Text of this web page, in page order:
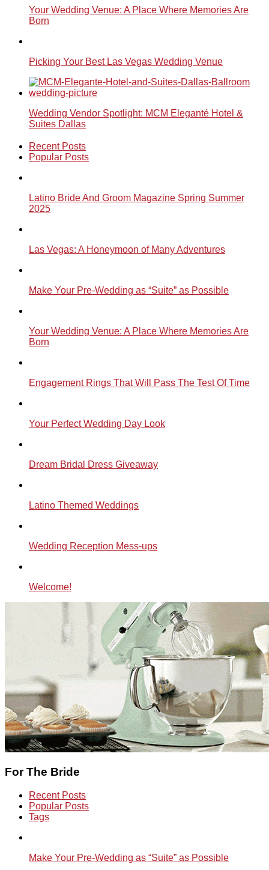
Your Wedding Venue: A Place Where Memories Are
Born
Picking Your Best Las Vegas Wedding Venue
Wedding Vendor Spotlight: MCM Eleganté Hotel &
Suites Dallas
Recent Posts
Popular Posts
Latino Bride And Groom Magazine Spring Summer
2025
Las Vegas: A Honeymoon of Many Adventures
Make Your Pre-Wedding as “Suite” as Possible
Your Wedding Venue: A Place Where Memories Are
Born
Engagement Rings That Will Pass The Test Of Time
Your Perfect Wedding Day Look
Dream Bridal Dress Giveaway
Latino Themed Weddings
Wedding Reception Mess-ups
Welcome!
For The Bride
Recent Posts
Popular Posts
Tags
Make Your Pre-Wedding as “Suite” as Possible